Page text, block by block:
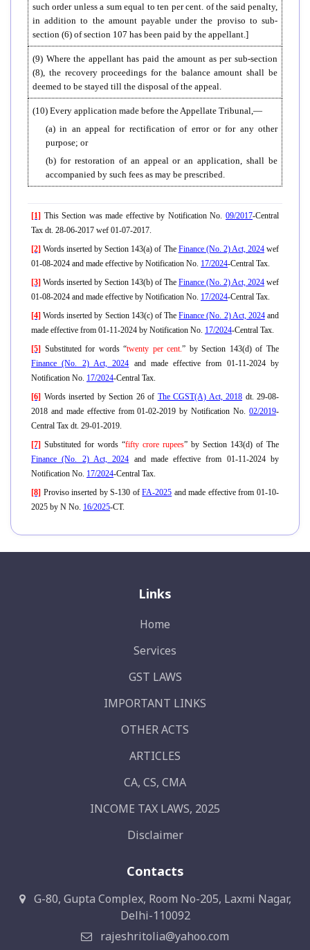
such order unless a sum equal to ten per cent. of the said penalty,
in addition to the amount payable under the proviso to sub-
section (6) of section 107 has been paid by the appellant.]
(9) Where the appellant has paid the amount as per sub-section
(8), the recovery proceedings for the balance amount shall be
deemed to be stayed till the disposal of the appeal.
(10) Every application made before the Appellate Tribunal,—
(a) in an appeal for rectification of error or for any other
purpose; or
(b) for restoration of an appeal or an application, shall be
accompanied by such fees as may be prescribed.
[1] This Section was made effective by Notification No. 09/2017-Central
Tax dt. 28-06-2017 wef 01-07-2017.
[2] Words inserted by Section 143(a) of The Finance (No. 2) Act, 2024wef
01-08-2024 and made effective by Notification No. 17/2024-Central Tax.
[3] Words inserted by Section 143(b) of The Finance (No. 2) Act, 2024 wef
01-08-2024 and made effective by Notification No. 17/2024-Central Tax.
[4] Words inserted by Section 143(c) of TheFinance (No. 2) Act, 2024and
made effective from 01-11-2024 by Notification No. 17/2024-Central Tax.
[5] Substituted for words “twenty per cent.” by Section 143(d) of The
Finance (No. 2) Act, 2024 and made effective from 01-11-2024 by
Notification No. 17/2024-Central Tax.
[6] Words inserted by Section 26 of The CGST(A) Act, 2018 dt. 29-08-
2018 and made effective from 01-02-2019 by Notification No. 02/2019-
Central Tax dt. 29-01-2019.
[7] Substituted for words “fifty crore rupees” by Section 143(d) of The
Finance (No. 2) Act, 2024 and made effective from 01-11-2024 by
Notification No. 17/2024-Central Tax.
[8] Proviso inserted by S-130 ofFA-2025 and made effective from 01-10-
2025 by N No. 16/2025-CT.
Links
Home
Services
GST LAWS
IMPORTANT LINKS
OTHER ACTS
ARTICLES
CA, CS, CMA
INCOME TAX LAWS, 2025
Disclaimer
Contacts
G-80, Gupta Complex, Room No-205, Laxmi Nagar,
Delhi-110092
rajeshritolia@yahoo.com